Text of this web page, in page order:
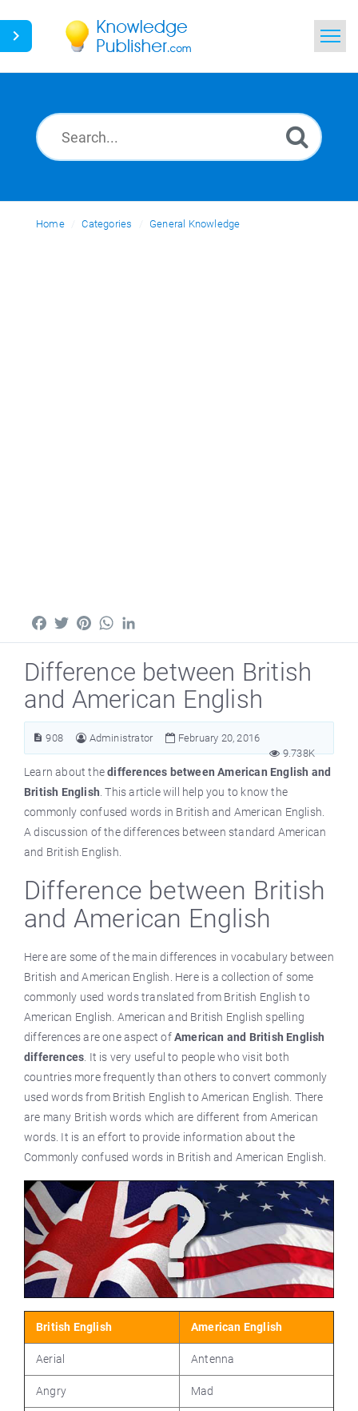
News
Ask a Question
Home Categories General Knowledge
FacebookTwitterPinterestWhatsApp
Difference between British
and American English
908 Administrator
February 20, 2016
9.738K
Learn about thedifferences between American English and
British English . This article will help you to know the
commonly confused words in British and American English.
A discussion of the differences between standard American
and British English.
Difference between British
and American English
Here are some of the main differences in vocabulary between
British and American English. Here is a collection of some
commonly used words translated from British English to
American English. American and British English spelling
differences are one aspect ofAmerican and British English
differences . It is very useful to people who visit both
countries more frequently than others to convert commonly
used words from British English to American English. There
are many British words which are different from American
words. It is an effort to provide information about the
Commonly confused words in British and American English.
British English American English
Aerial Antenna
Angry Mad